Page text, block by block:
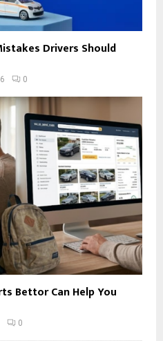
Drivers Should
0
Bettor Can Help You
0